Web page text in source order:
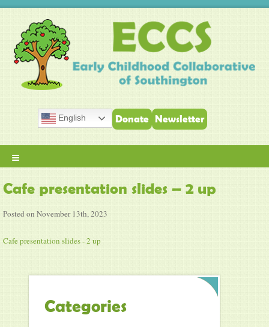
English Donate Newsletter
≡
Cafe presentation slides – 2 up
Posted on November 13th, 2023
Cafe presentation slides - 2 up
Categories